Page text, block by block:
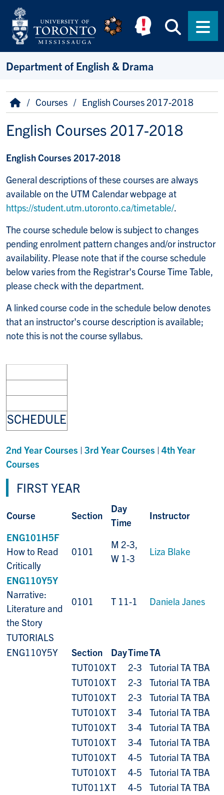
Skip to main content
Department of English & Drama
Breadcrumb
HomeCourses English Courses 2017-2018
English Courses 2017-2018
English Courses 2017-2018
General descriptions of these courses are always
available on the UTM Calendar webpage at
https://student.utm.utoronto.ca/timetable/.
The course schedule below is subject to changes
pending enrolment pattern changes and/or instructor
availability. Please note that if the course schedule
below varies from the Registrar's Course Time Table,
please check with the department.
A linked course code in the schedule below denotes
that an instructor's course description is available;
note this is not the course syllabus.
SCHEDULE
2nd Year Courses | 3rd Year Courses | 4th Year
Courses
FIRST YEAR
Course Section
Day
Time
Instructor
ENG101H5F
How to Read
Critically
0101
M 2-3,
W 1-3
Liza Blake
ENG110Y5Y
Narrative:
Literature and
the Story
0101 T 11-1 Daniela Janes
TUTORIALS
ENG110Y5Y
Section DayTimeTA
TUT010XT 2-3
Tutorial TA TBA
TUT010XT 2-3
Tutorial TA TBA
TUT010XT 2-3
Tutorial TA TBA
TUT010XT 3-4
Tutorial TA TBA
TUT010XT 3-4
Tutorial TA TBA
TUT010XT 3-4
Tutorial TA TBA
TUT010XT 4-5
Tutorial TA TBA
TUT010XT 4-5
Tutorial TA TBA
TUT011XT 4-5
Tutorial TA TBA